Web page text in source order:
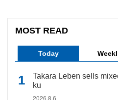
MOST READ
Today
Takara Leben sells
ku
2026.8.6